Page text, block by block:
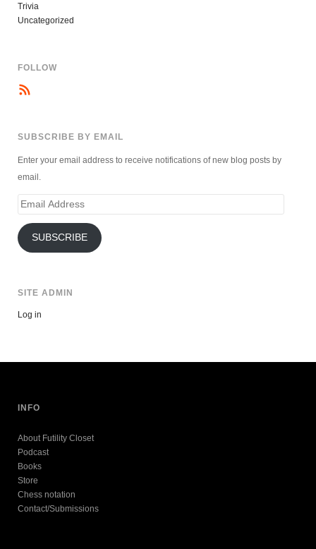
Trivia
Uncategorized
FOLLOW
SUBSCRIBE BY EMAIL
Enter your email address to receive notifications of new blog posts by
email.
Email
SUBSCRIBE
SITE ADMIN
Log in
INFO
About Futility Closet
Podcast
Books
Store
Chess notation
Contact/Submissions